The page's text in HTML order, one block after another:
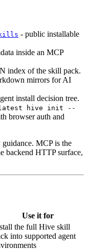
- public installable
inside an MCP
index of the skill pack.
mirrors for AI
install decision tree.
hive init --
browser auth and
MCP is the
backend HTTP surface,
Use it for
the full Hive skill
into supported agent